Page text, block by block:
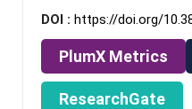
DOI : https://doi.org/
PlumX Metrics
ResearchGate